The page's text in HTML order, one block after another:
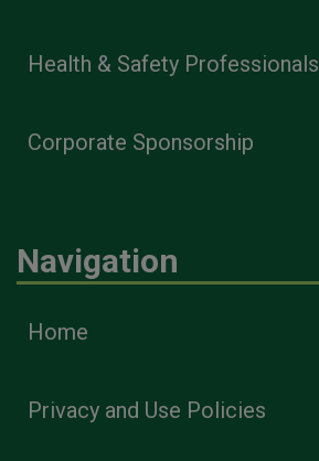
Health & Safety Professionals
Corporate Sponsorship
Navigation
Home
Privacy and Use Policies